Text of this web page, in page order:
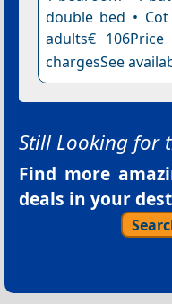
double bed •
adults€
chargesSee
Still Looking for
Find more
deals in your